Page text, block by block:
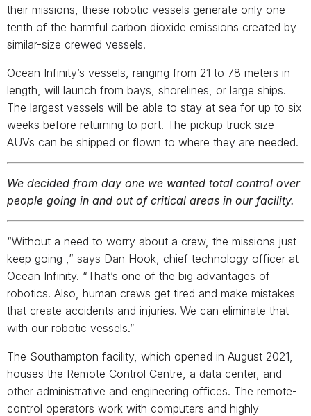
their missions, these robotic vessels generate only one-
tenth of the harmful carbon dioxide emissions created by
similar-size crewed vessels.
Ocean Infinity’s vessels, ranging from 21 to 78 meters in
length, will launch from bays, shorelines, or large ships.
The largest vessels will be able to stay at sea for up to six
weeks before returning to port. The pickup truck size
AUVs can be shipped or flown to where they are needed.
We decided from day one we wanted total control over
people going in and out of critical areas in our facility.
“Without a need to worry about a crew, the missions just
keep going ­,” says Dan Hook, chief technology officer at
Ocean Infinity. “That’s one of the big advantages of
robotics. Also, human crews get tired and make mistakes
that create accidents and injuries. We can eliminate that
with our robotic vessels.”
The Southampton facility, which opened in August 2021,
houses the Remote Control Centre, a data center, and
other administrative and engineering offices. The remote-
control operators work with computers and highly